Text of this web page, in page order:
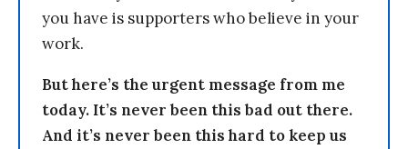
you have is supporters who believe in your
work.
But here’s the urgent message from me
today. It’s never been this bad out there.
And it’s never been this hard to keep us